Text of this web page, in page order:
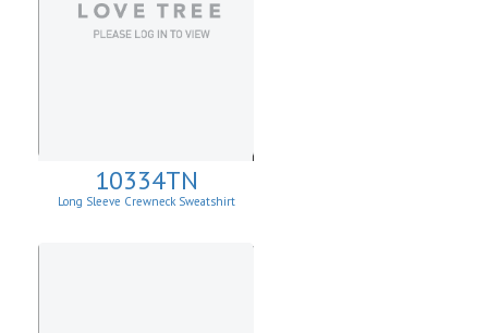
10334TN
Long Sleeve Crewneck Sweatshirt